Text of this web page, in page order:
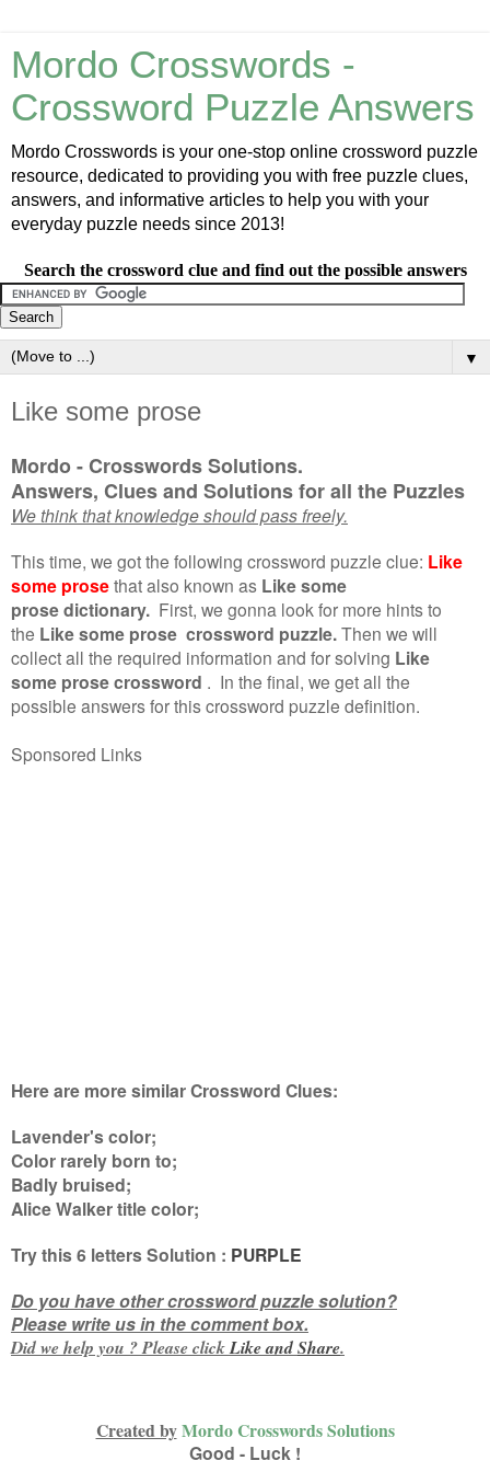
Mordo Crosswords -
Crossword Puzzle Answers
Mordo Crosswords is your one-stop online crossword puzzle
resource, dedicated to providing you with free puzzle clues,
answers, and informative articles to help you with your
everyday puzzle needs since 2013!
Search the crossword clue and find out the possible answers
▼
Like some prose
Mordo - Crosswords Solutions.
Answers, Clues and Solutions for all the Puzzles
We think that knowledge should pass freely.
This time, we got the following crossword puzzle clue: Like
some prosethat also known as Like some
prose dictionary. First, we gonna look for more hints to
the Like some prose crossword puzzle.Then we will
collect all the required information and for solving Like
some prose crossword . In the final, we get all the
possible answers for this crossword puzzle definition.
Sponsored Links
Here are more similar Crossword Clues:
Lavender's color;
Color rarely born to;
Badly bruised;
Alice Walker title color;
Try this6 lettersSolution : PURPLE
Do you have other crossword puzzle solution?
Please write us in the comment box.
Did we help you ? Please clickLike andShare.
Created byMordo Crosswords Solutions
Good - Luck !